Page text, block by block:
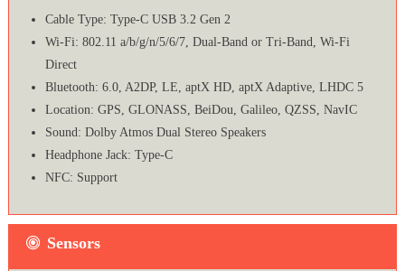
Cable Type: Type-C USB 3.2 Gen 2
Wi-Fi: 802.11 a/b/g/n/5/6/7, Dual-Band or Tri-Band, Wi-Fi
Direct
Bluetooth: 6.0, A2DP, LE, aptX HD, aptX Adaptive, LHDC 5
Location: GPS, GLONASS, BeiDou, Galileo, QZSS, NavIC
Sound: Dolby Atmos Dual Stereo Speakers
Headphone Jack: Type-C
NFC: Support
Sensors